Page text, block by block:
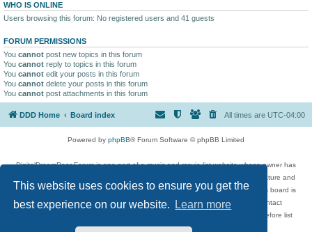
This website uses cookies to ensure you get the
best experience on our website.
Learn more
WHO IS ONLINE
Users browsing this forum: No registered users and 41 guests
FORUM PERMISSIONS
You cannot post new topics in this forum
You cannot reply to topics in this forum
You cannot edit your posts in this forum
You cannot delete your posts in this forum
You cannot post attachments in this forum
DDD Home Board index All times are UTC-04:00
Powered by phpBB® Forum Software © phpBB Limited
DigitalDreamDoor Forum is one part of a music and movie list website whose owner has
given its visitors the privilege to discuss music, movies, video games, and literature and
has no control and cannot in any way be held liable over how, or by whom this board is
used. If you read or see anything inappropriate that has been posted, contact
digitaldreamdoor.contact@gmail.com. Comments in the forum are reviewed before list
updates.